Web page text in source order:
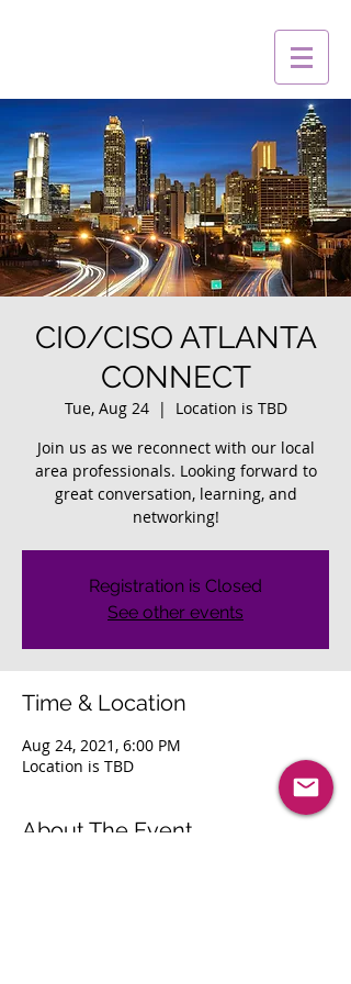
CIO/CISO ATLANTA
CONNECT
Tue, Aug 24
  |
Location is TBD
Join us as we reconnect with our local
area professionals. Looking forward to
great conversation, learning, and
networking!
Registration is Closed
See other events
Time & Location
Aug 24, 2021, 6:00 PM
Location is TBD
About The Event